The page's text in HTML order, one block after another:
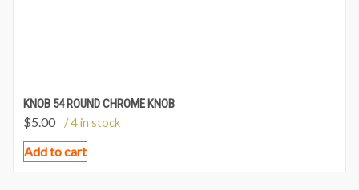
KNOB 54 ROUND CHROME KNOB
$5.00 / 4 in stock
Add to cart